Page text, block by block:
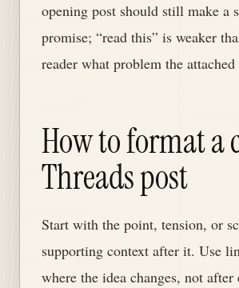
opening post should still make a
promise; “read this” is weaker
reader what problem the attached
How to format a
Threads post
Start with the point, tension, or
supporting context after it. Use
where the idea changes, not after